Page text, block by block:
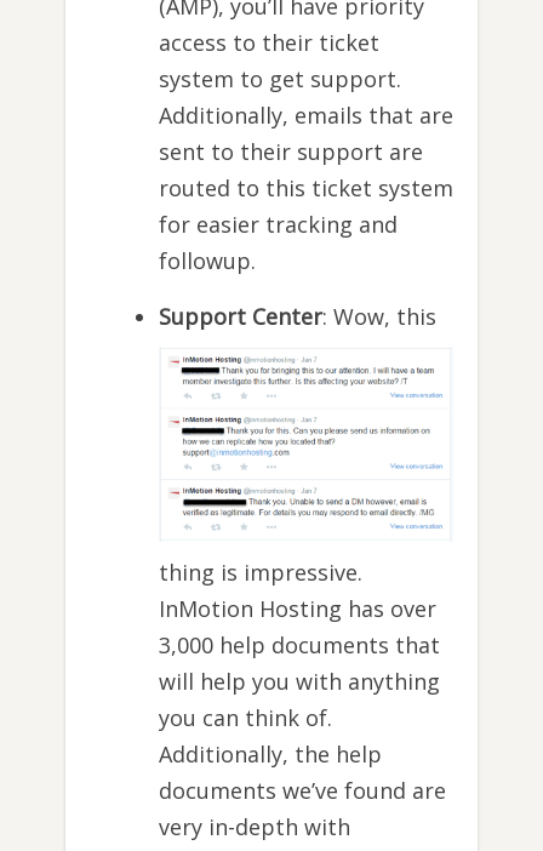
(AMP), you’ll have priority
access to their ticket
system to get support.
Additionally, emails that are
sent to their support are
routed to this ticket system
for easier tracking and
followup.
Support Center: Wow, this
thing is impressive.
InMotion Hosting has over
3,000 help documents that
will help you with anything
you can think of.
Additionally, the help
documents we’ve found are
very in-depth with